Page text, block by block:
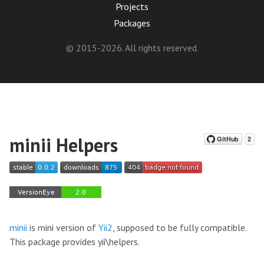
Projects
Packages
© 2015-2026. All rights reserved.
minii Helpers
minii is mini version of Yii2, supposed to be fully compatible.
This package provides yii\helpers.